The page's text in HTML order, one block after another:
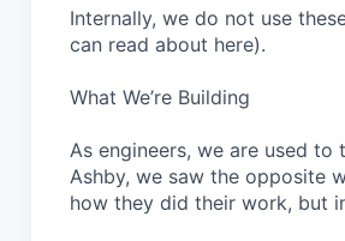
Internally, we do not use
can read about here).
What We’re Building
As engineers, we are used to
Ashby, we saw the opposite
how they did their work, but